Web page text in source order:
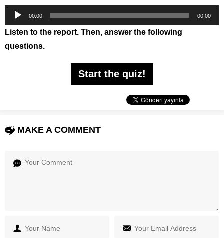
Audio
Player
00:00 00:00
Listen to the report. Then, answer the following
questions.
Start the quiz!
MAKE A COMMENT